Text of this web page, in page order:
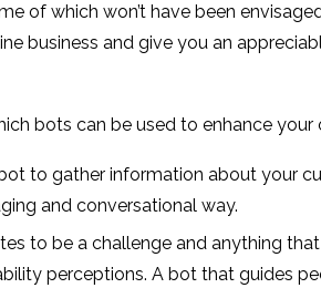
of which won’t have been
business and give you an
bots can be used to enhance
to gather information about your
and conversational way.
to be a challenge and anything
perceptions. A bot that guides